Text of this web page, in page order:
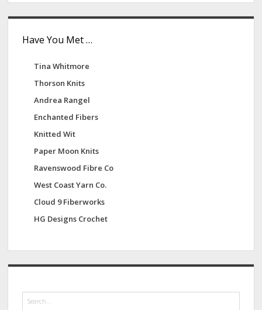
Have You Met …
Tina Whitmore
Thorson Knits
Andrea Rangel
Enchanted Fibers
Knitted Wit
Paper Moon Knits
Ravenswood Fibre Co
West Coast Yarn Co.
Cloud 9 Fiberworks
HG Designs Crochet